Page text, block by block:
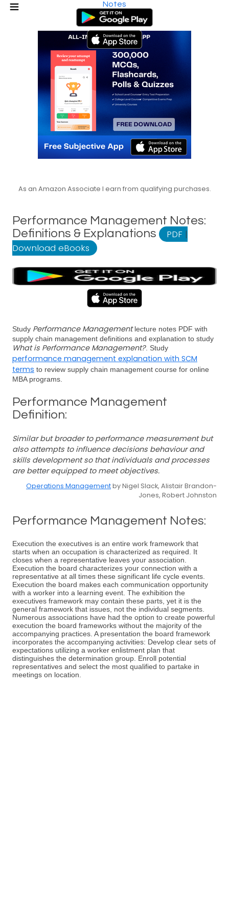
Notes
As an Amazon Associate I earn from qualifying purchases.
Performance Management Notes:
Definitions & Explanations
PDF |
Download eBooks
Study Performance Managementlecture notes PDF with
supply chain management definitions and explanation to study
What is Performance Management?. Study
performance management explanation with SCM
terms to review supply chain management course for online
MBA programs.
Performance Management
Definition:
Similar but broader to performance measurement but
also attempts to influence decisions behaviour and
skills development so that individuals and processes
are better equipped to meet objectives.
Operations Managementby Nigel Slack, Alistair Brandon-
Jones, Robert Johnston
Performance Management Notes:
Execution the executives is an entire work framework that
starts when an occupation is characterized as required. It
closes when a representative leaves your association.
Execution the board characterizes your connection with a
representative at all times these significant life cycle events.
Execution the board makes each communication opportunity
with a worker into a learning event. The exhibition the
executives framework may contain these parts, yet it is the
general framework that issues, not the individual segments.
Numerous associations have had the option to create powerful
execution the board frameworks without the majority of the
accompanying practices. A presentation the board framework
incorporates the accompanying activities: Develop clear sets of
expectations utilizing a worker enlistment plan that
distinguishes the determination group. Enroll potential
representatives and select the most qualified to partake in
meetings on location.